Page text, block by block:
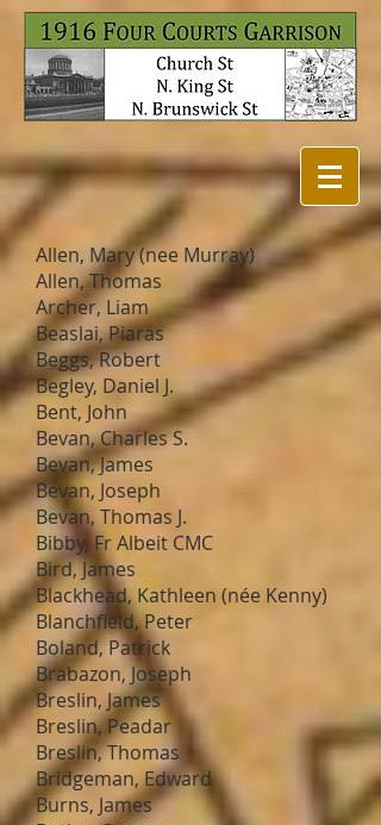
Allen, Mary (nee Murray)
Allen, Thomas
Archer, Liam
Beaslai, Piaras
Beggs, Robert
Begley, Daniel J.
Bent, John
Bevan, Charles S.
Bevan, James
Bevan, Joseph
Bevan, Thomas J.
Bibby, Fr Albeit CMC
Bird, James
Blackhead, Kathleen (née Kenny)
Blanchfield, Peter
Boland, Patrick
Brabazon, Joseph
Breslin, James
Breslin, Peadar
Breslin, Thomas
Bridgeman, Edward
Burns, James